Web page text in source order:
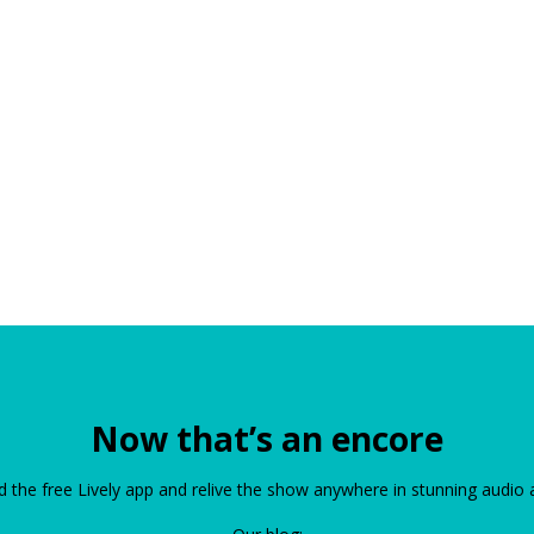
Now that’s an encore
the free Lively app and relive the show anywhere in stunning audio